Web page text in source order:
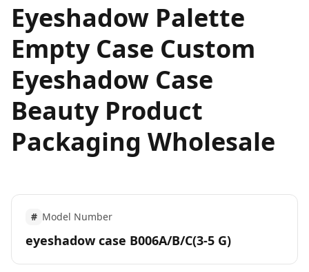
Eyeshadow Palette
Empty Case Custom
Eyeshadow Case
Beauty Product
Packaging Wholesale
# Model Number
eyeshadow case B006A/B/C(3-5 G)